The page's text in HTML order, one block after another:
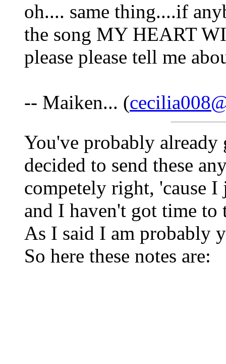
oh.... same thing....if
the song MY HEART
please please tell me
-- Maiken... (
You've probably already
decided to send these
competely right, 'cause
and I haven't got time
As I said I am probably
So here these notes are: